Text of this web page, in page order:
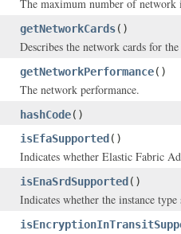
The maximum number of network
getNetworkCards()
Describes the network cards for
getNetworkPerformance()
The network performance.
hashCode()
isEfaSupported ()
Indicates whether Elastic Fabric
isEnaSrdSupported ()
Indicates whether the instance